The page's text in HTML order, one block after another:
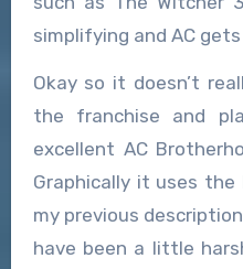
simplifying and AC
Okay so it doesn’t
the franchise and
excellent AC
Graphically it uses the
my previous
have been a little